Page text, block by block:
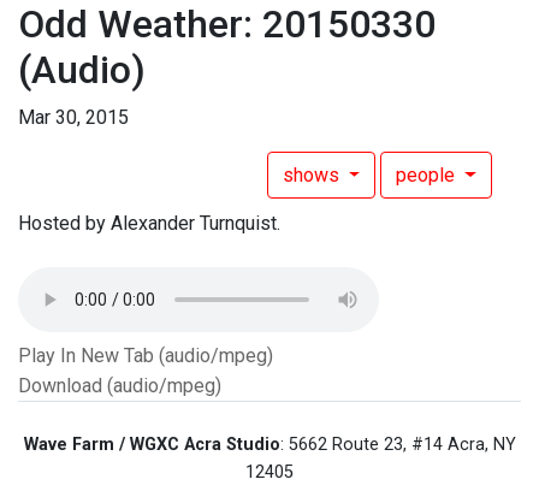
Odd Weather: 20150330
(Audio)
Mar 30, 2015
shows people
Hosted by Alexander Turnquist.
Play In New Tab (audio/mpeg)
Download (audio/mpeg)
Wave Farm / WGXC Acra Studio: 5662 Route 23, #14 Acra, NY
12405